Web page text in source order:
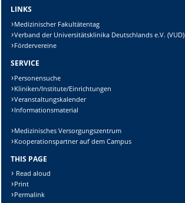
LINKS
Medizinischer Fakultätentag
Verband der Universitätsklinika Deutschlands e.V. (VUD)
Fördervereine
SERVICE
Personensuche
Kliniken/Institute/Einrichtungen
Veranstaltungskalender
Informationsmaterial
Medizinisches Versorgungszentrum
Kooperationspartner auf dem Campus
THIS PAGE
Read aloud
Print
Permalink